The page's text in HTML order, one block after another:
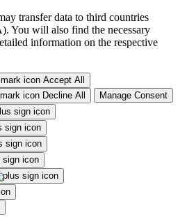
transfer data to third countries
You will also find the necessary
information on the respective
Accept All
Decline All
Manage Consent